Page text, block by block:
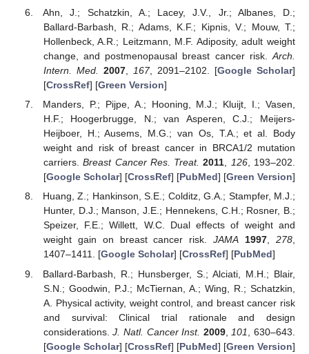
Ahn, J.; Schatzkin, A.; Lacey, J.V., Jr.; Albanes, D.;
Ballard-Barbash, R.; Adams, K.F.; Kipnis, V.; Mouw, T.;
Hollenbeck, A.R.; Leitzmann, M.F. Adiposity, adult weight
change, and postmenopausal breast cancer risk.Arch.
Intern. Med. 2007, 167, 2091–2102. [Google Scholar]
[CrossRef] [Green Version]
Manders, P.; Pijpe, A.; Hooning, M.J.; Kluijt, I.; Vasen,
H.F.; Hoogerbrugge, N.; van Asperen, C.J.; Meijers-
Heijboer, H.; Ausems, M.G.; van Os, T.A.; et al. Body
weight and risk of breast cancer in BRCA1/2 mutation
carriers.Breast Cancer Res. Treat. 2011, 126, 193–202.
[Google Scholar] [CrossRef] [PubMed] [Green Version]
Huang, Z.; Hankinson, S.E.; Colditz, G.A.; Stampfer, M.J.;
Hunter, D.J.; Manson, J.E.; Hennekens, C.H.; Rosner, B.;
Speizer, F.E.; Willett, W.C. Dual effects of weight and
weight gain on breast cancer risk.JAMA 1997,278,
1407–1411. [Google Scholar] [CrossRef] [PubMed]
Ballard-Barbash, R.; Hunsberger, S.; Alciati, M.H.; Blair,
S.N.; Goodwin, P.J.; McTiernan, A.; Wing, R.; Schatzkin,
A. Physical activity, weight control, and breast cancer risk
and survival: Clinical trial rationale and design
considerations.J. Natl. Cancer Inst. 2009, 101
, 630–643.
[Google Scholar] [CrossRef] [PubMed] [Green Version]